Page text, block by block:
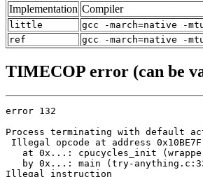
Implementation Compiler
little
gcc -march=native -
ref
gcc -march=native -
TIMECOP error (can be
error 132
Process terminating with default
Illegal opcode at address 0x10BE7F
at 0x...: cpucycles_init
by 0x...: main (try-
Illegal instruction